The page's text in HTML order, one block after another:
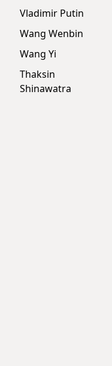
Vladimir Putin
Wang Wenbin
Wang Yi
Thaksin
Shinawatra